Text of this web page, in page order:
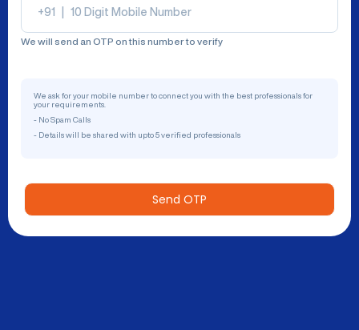
+91
We will send an OTP on this number to verify
We ask for your mobile number to connect you with the best professionals for
your requirements.
- No Spam Calls
- Details will be shared with upto 5 verified professionals
Send OTP